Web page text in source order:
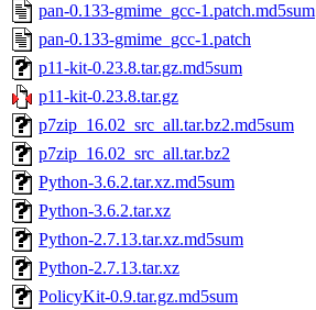
pan-0.133-gmime_gcc-1.patch.md5sum
pan-0.133-gmime_gcc-1.patch
p11-kit-0.23.8.tar.gz.md5sum
p11-kit-0.23.8.tar.gz
p7zip_16.02_src_all.tar.bz2.md5sum
p7zip_16.02_src_all.tar.bz2
Python-3.6.2.tar.xz.md5sum
Python-3.6.2.tar.xz
Python-2.7.13.tar.xz.md5sum
Python-2.7.13.tar.xz
PolicyKit-0.9.tar.gz.md5sum